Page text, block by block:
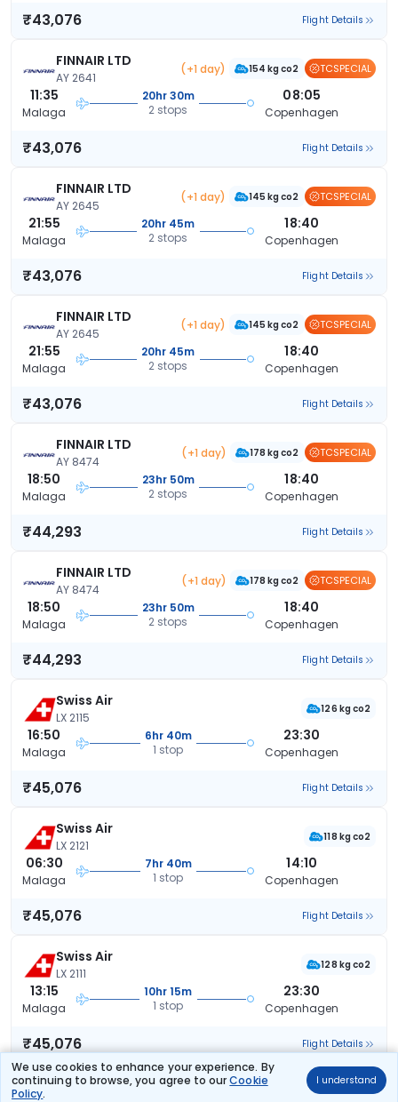
We use cookies to enhance your experience. By
continuing to browse, you agree to ourCookie
Policy.
I understand
₹43,076 Flight Details
FINNAIR LTD
AY 2641
(+1 day) 154 kg co2 TCSPECIAL
11:35
Malaga
20hr 30m
2 stops
08:05
Copenhagen
₹43,076 Flight Details
FINNAIR LTD
AY 2645
(+1 day) 145 kg co2 TCSPECIAL
21:55
Malaga
20hr 45m
2 stops
18:40
Copenhagen
₹43,076 Flight Details
FINNAIR LTD
AY 2645
(+1 day) 145 kg co2 TCSPECIAL
21:55
Malaga
20hr 45m
2 stops
18:40
Copenhagen
₹43,076 Flight Details
FINNAIR LTD
AY 8474
(+1 day) 178 kg co2 TCSPECIAL
18:50
Malaga
23hr 50m
2 stops
18:40
Copenhagen
₹44,293 Flight Details
FINNAIR LTD
AY 8474
(+1 day) 178 kg co2 TCSPECIAL
18:50
Malaga
23hr 50m
2 stops
18:40
Copenhagen
₹44,293 Flight Details
Swiss Air
LX 2115
126 kg co2
16:50
Malaga
6hr 40m
1 stop
23:30
Copenhagen
₹45,076 Flight Details
Swiss Air
LX 2121
118 kg co2
06:30
Malaga
7hr 40m
1 stop
14:10
Copenhagen
₹45,076 Flight Details
Swiss Air
LX 2111
128 kg co2
13:15
Malaga
10hr 15m
1 stop
23:30
Copenhagen
₹45,076 Flight Details
Swiss Air 128 kg co2